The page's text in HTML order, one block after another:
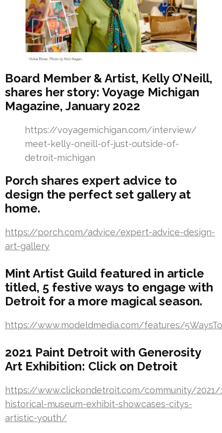
Board Member & Artist, Kelly O’Neill,
shares her story: Voyage Michigan
Magazine, January 2022
https://voyagemichigan.com/interview/
meet-kelly-oneill-of-just-outside-of-
detroit-michigan
Porch shares expert advice to
design the perfect set gallery at
home.
https://porch.com/advice/expert-advice-design-
art-gallery
Mint Artist Guild featured in article
titled, 5 festive ways to engage with
Detroit for a more magical season.
https://www.modeldmedia.com/features/
2021 Paint Detroit with Generosity
Art Exhibition: Click on Detroit
https://www.clickondetroit.com/community/
historical-museum-exhibit-showcases-citys-
artistic-youth/